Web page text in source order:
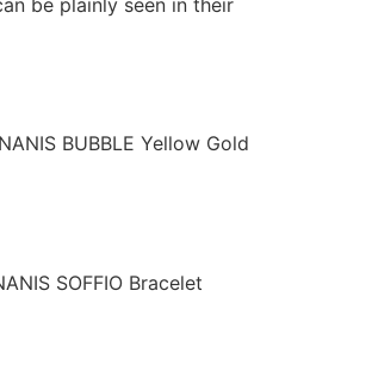
BUBBLE Yellow Gold
SOFFIO Bracelet